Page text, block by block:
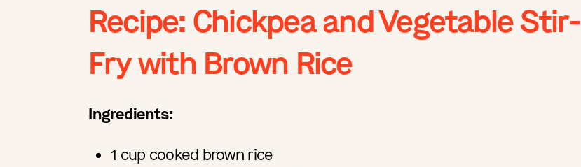
Recipe: Chickpea and Vegetable Stir-
Fry with Brown Rice
Ingredients:
1 cup cooked brown rice